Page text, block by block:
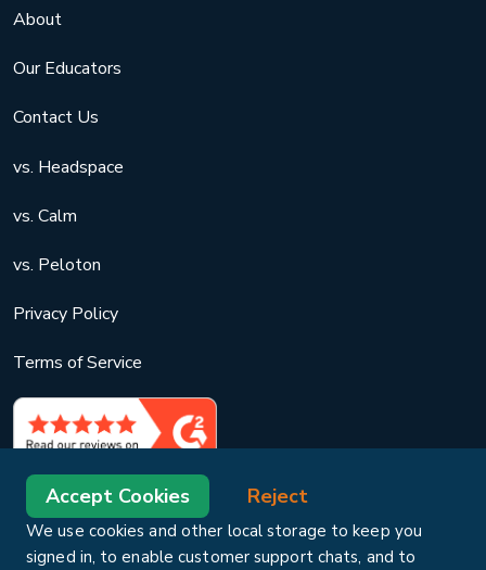
About
Our Educators
Contact Us
vs. Headspace
vs. Calm
vs. Peloton
Privacy Policy
Terms of Service
Accept Cookies Reject
We use cookies and other local storage to keep you
signed in, to enable customer support chats, and to